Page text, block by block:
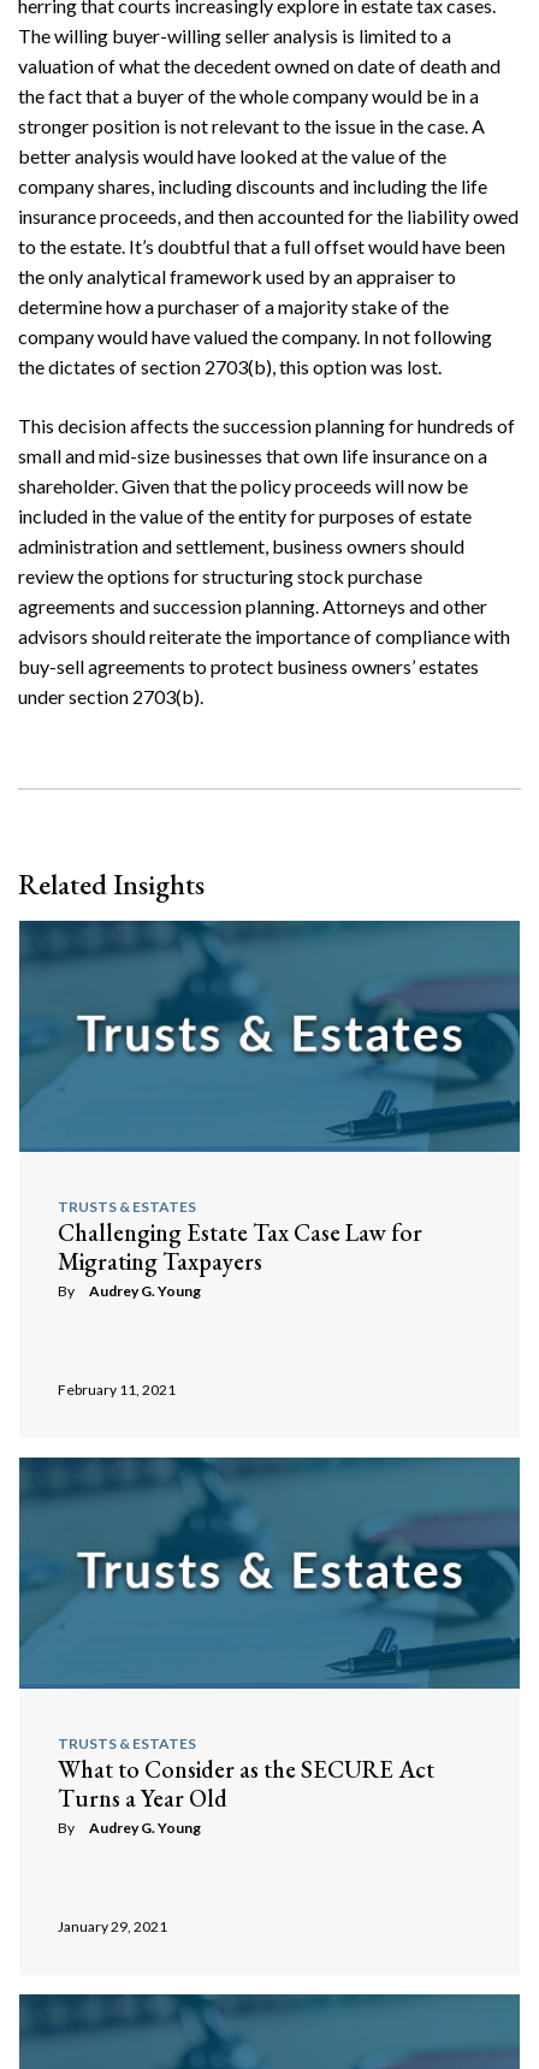
Search
herring that courts increasingly explore in estate tax cases.
The willing buyer-willing seller analysis is limited to a
valuation of what the decedent owned on date of death and
the fact that a buyer of the whole company would be in a
stronger position is not relevant to the issue in the case. A
better analysis would have looked at the value of the
company shares, including discounts and including the life
insurance proceeds, and then accounted for the liability owed
to the estate. It’s doubtful that a full offset would have been
the only analytical framework used by an appraiser to
determine how a purchaser of a majority stake of the
company would have valued the company. In not following
the dictates of section 2703(b), this option was lost.
This decision affects the succession planning for hundreds of
small and mid-size businesses that own life insurance on a
shareholder. Given that the policy proceeds will now be
included in the value of the entity for purposes of estate
administration and settlement, business owners should
review the options for structuring stock purchase
agreements and succession planning. Attorneys and other
advisors should reiterate the importance of compliance with
buy-sell agreements to protect business owners’ estates
under section 2703(b).
Related Insights
TRUSTS & ESTATES
Challenging Estate Tax Case Law for
Migrating Taxpayers
By Audrey G. Young
February 11, 2021
TRUSTS & ESTATES
What to Consider as the SECURE Act
Turns a Year Old
By Audrey G. Young
January 29, 2021